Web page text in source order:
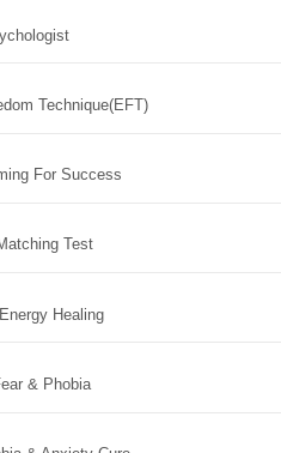
Technique(EFT)
For Success
Test
Healing
& Phobia